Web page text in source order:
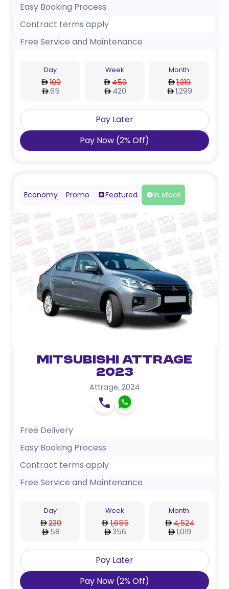
Easy Booking Process
Contract terms apply
Free Service and Maintenance
Day
100
65
Week
450
420
Month
1,319
1,299
Pay Later
Pay Now (2% Off)
Economy Promo Featured In stock
Mitsubishi Attrage
2023
Attrage, 2024
Free Delivery
Easy Booking Process
Contract terms apply
Free Service and Maintenance
Day
239
58
Week
1,655
356
Month
4,524
1,019
Pay Later
Pay Now (2% Off)